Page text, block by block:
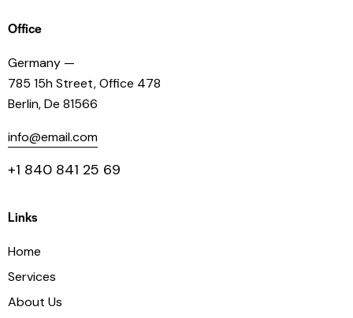
Office
Germany —
785 15h Street, Office 478
Berlin, De 81566
info@email.com
+1 840 841 25 69
Links
Home
Services
About Us